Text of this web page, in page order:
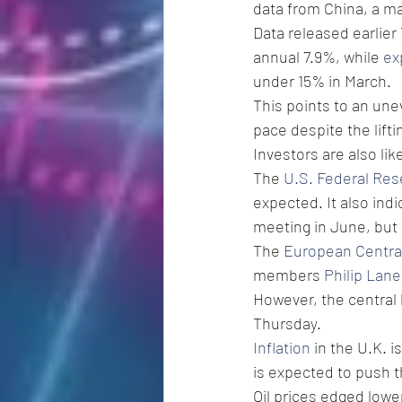
data from China, a
Data released
annual 7.9%, while
under 15% in March.
This points to an
pace despite the
Investors are also
The U.S. Federal
expected. It also
meeting in June,
The European
members Philip Lane
However, the
Thursday.
Inflation in the U.K.
is expected to push
Oil prices edged